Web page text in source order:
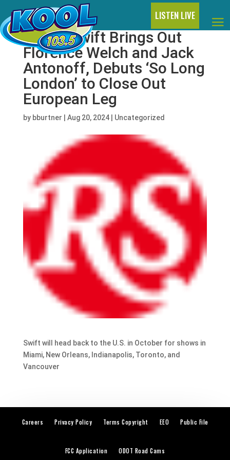
LISTEN LIVE
Taylor Swift Brings Out
Florence Welch and Jack
Antonoff, Debuts ‘So Long
London’ to Close Out
European Leg
by bburtner Aug 20, 2024| Uncategorized
Swift will head back to the U.S. in October for shows in
Miami, New Orleans, Indianapolis, Toronto, and
Vancouver
Careers Privacy Policy Terms Copyright EEO Public File
FCC Application ODOT Road Cams